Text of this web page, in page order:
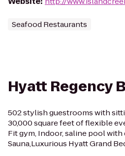
Seafood Restaurants
Hyatt Regency
502 stylish guestrooms with
30,000 square feet of flexible
Fit gym, Indoor, saline pool
Sauna,Luxurious Hyatt Grand